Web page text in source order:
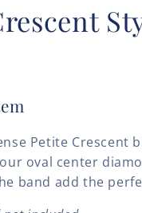
Petite Crescent
oval center
band add the